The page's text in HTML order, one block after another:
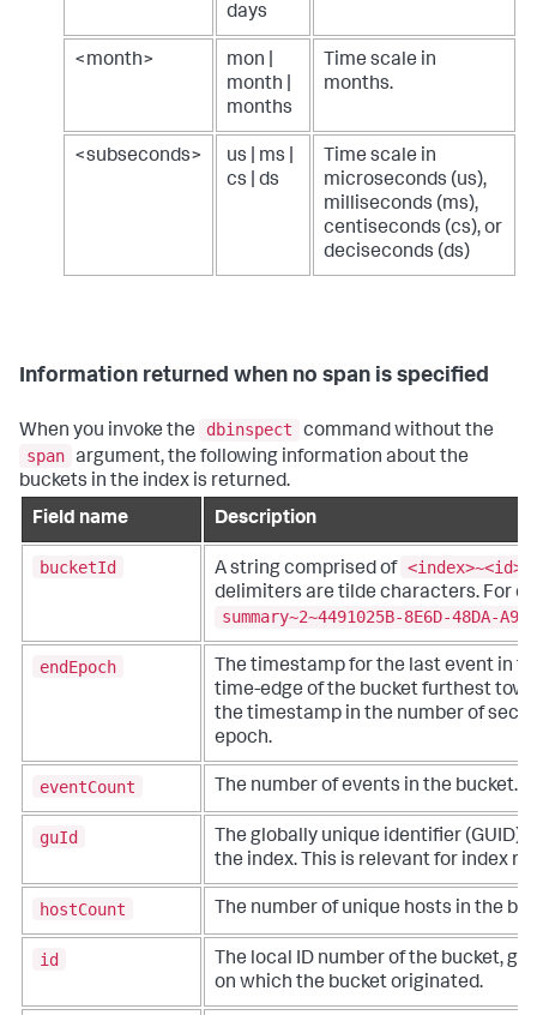
days
<month>
mon |
month |
months
Time scale in
months.
<subseconds>
us | ms |
cs | ds
Time scale in
microseconds (us),
milliseconds (ms),
centiseconds (cs), or
deciseconds (ds)
Information returned when no span is specified
When you invoke the dbinspect
command without the
span argument, the following information about the
buckets in the index is returned.
Field name
Description
bucketId A string comprised of
delimiters are tilde characters. For
summary~2~4491025B-8E6D-48DA-
endEpoch
The timestamp for the last event in
time-edge of the bucket furthest
the timestamp in the number of
epoch.
eventCount The number of events in the bucket.
guId
The globally unique identifier (GUID)
the index. This is relevant for index
hostCount The number of unique hosts in the
id
The local ID number of the bucket,
on which the bucket originated.